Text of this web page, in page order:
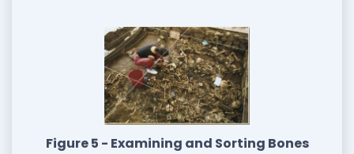
Figure 5 - Examining and Sorting Bones